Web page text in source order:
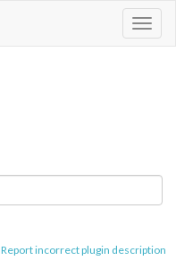
Report incorrect plugin description